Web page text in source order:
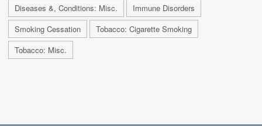
Diseases &, Conditions: Misc.
Immune Disorders
Smoking Cessation
Tobacco: Cigarette Smoking
Tobacco: Misc.